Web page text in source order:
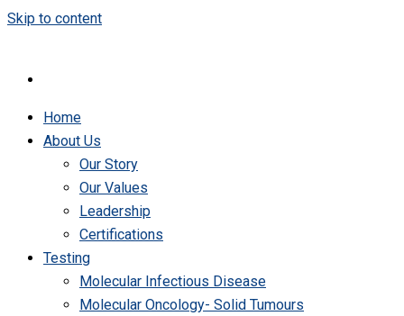
Skip to content
Home
About Us
Our Story
Our Values
Leadership
Certifications
Testing
Molecular Infectious Disease
Molecular Oncology- Solid Tumours